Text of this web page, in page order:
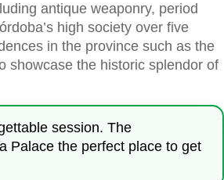
antique weaponry, period
high society over five
in the province such as the
showcase the historic splendor of
session. The
Palace the perfect place to get